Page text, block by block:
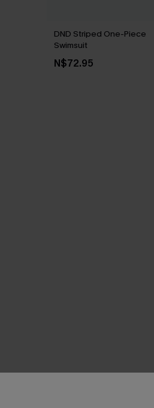
DND Striped One-Piece
Swimsuit
N$72.95